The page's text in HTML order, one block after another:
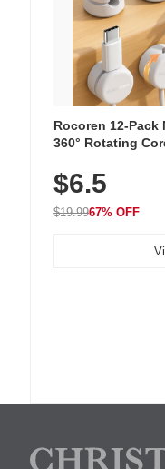
Rocoren 12-Pack
360° Rotating
Nightstand, Wall,
$6.5
$19.9967% OFF